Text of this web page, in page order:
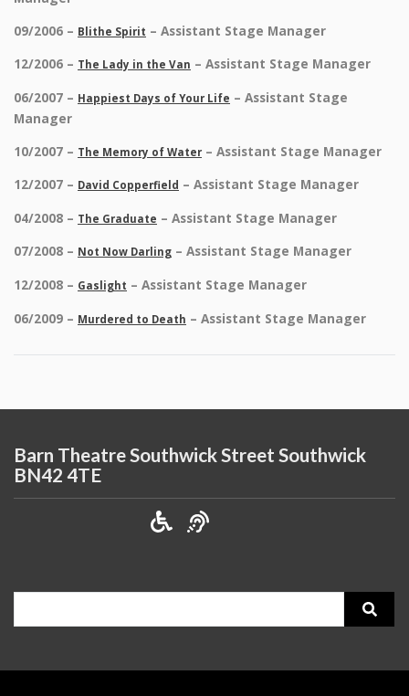
09/2006 – Blithe Spirit – Assistant Stage Manager
12/2006 – The Lady in the Van – Assistant Stage Manager
06/2007 – Happiest Days of Your Life – Assistant Stage
Manager
10/2007 – The Memory of Water – Assistant Stage Manager
12/2007 – David Copperfield – Assistant Stage Manager
04/2008 – The Graduate – Assistant Stage Manager
07/2008 – Not Now Darling – Assistant Stage Manager
12/2008 – Gaslight – Assistant Stage Manager
06/2009 – Murdered to Death – Assistant Stage Manager
Barn Theatre Southwick Street Southwick
BN42 4TE